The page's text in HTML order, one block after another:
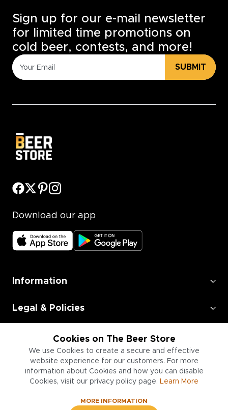
Cookies on The Beer Store
We use Cookies to create a secure and effective
website experience for our customers. For more
information about Cookies and how you can disable
Cookies, visit our privacy policy page. Learn More
MORE INFORMATION
Sign up for our e-mail newsletter
for limited time promotions on
cold beer, contests, and more!
SUBMIT
Download our app
Information
Legal & Policies
Employment
Information for Businesses